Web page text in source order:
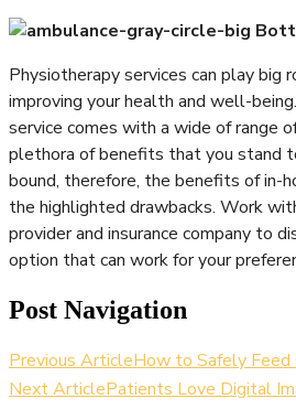
Physiotherapy services can play big
improving your health and well-
service comes with a wide of range
plethora of benefits that you stand
bound, therefore, the benefits of in-
the highlighted drawbacks. Work
provider and insurance company to
option that can work for your
Post Navigation
Previous ArticleHow to Safely
Next ArticlePatients Love Digital